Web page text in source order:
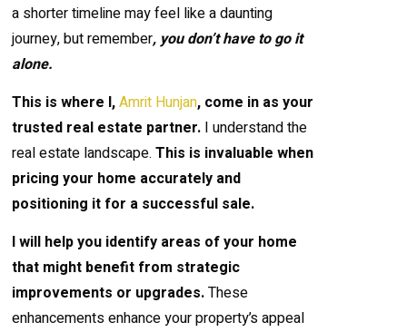
a shorter timeline may feel like a daunting
journey, but remember, you don’t have to go it
alone.
This is where I,Amrit Hunjan, come in as your
trusted real estate partner. I understand the
real estate landscape.This is invaluable when
pricing your home accurately and
positioning it for a successful sale.
I will help you identify areas of your home
that might benefit from strategic
improvements or upgrades.These
enhancements enhance your property’s appeal